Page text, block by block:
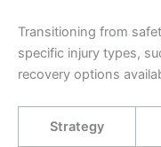
Transitioning from
specific injury types,
recovery options
Strategy